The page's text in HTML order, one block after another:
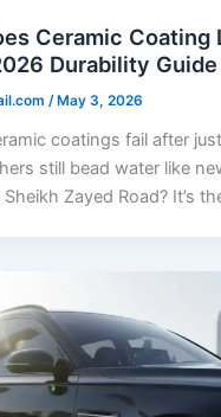
Ceramic Coating
Durability Guide
/ May 3, 2026
coatings fail after
still bead water like
Zayed Road? It’s